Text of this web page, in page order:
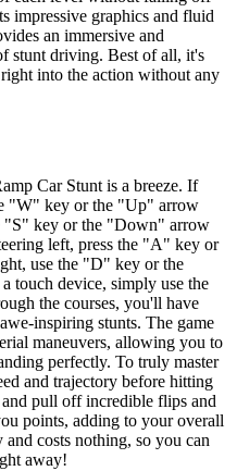
impressive graphics and fluid
an immersive and
stunt driving. Best of all, it's
into the action without any
Car Stunt is a breeze. If
"W" key or the "Up" arrow
"S" key or the "Down" arrow
left, press the "A" key or
use the "D" key or the
touch device, simply use the
the courses, you'll have
inspiring stunts. The game
maneuvers, allowing you to
perfectly. To truly master
and trajectory before hitting
pull off incredible flips and
points, adding to your overall
and costs nothing, so you can
away!